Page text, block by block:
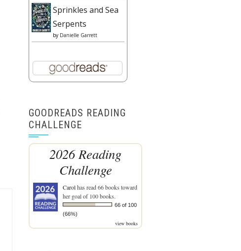
Sprinkles and Sea
Serpents
by Danielle Garrett
GOODREADS READING
CHALLENGE
2026 Reading
Challenge
Carolhas read 66 books toward
her goal of 100 books.
66 of 100
(66%)
view books